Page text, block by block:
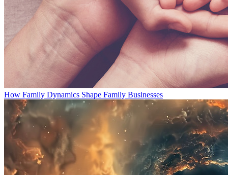
How Family Dynamics Shape Family Businesses